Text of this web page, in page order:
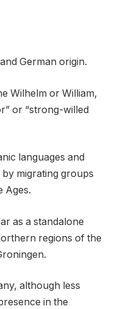
German origin.
Wilhelm or William,
or “strong-willed
languages and
migrating groups
Ages.
as a standalone
regions of the
although less
in the